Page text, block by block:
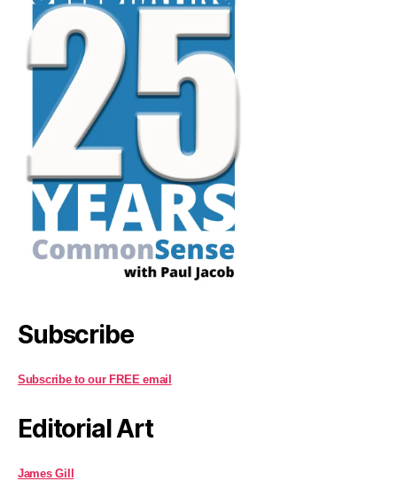
Subscribe
Subscribe to our FREE email
Editorial Art
James Gill